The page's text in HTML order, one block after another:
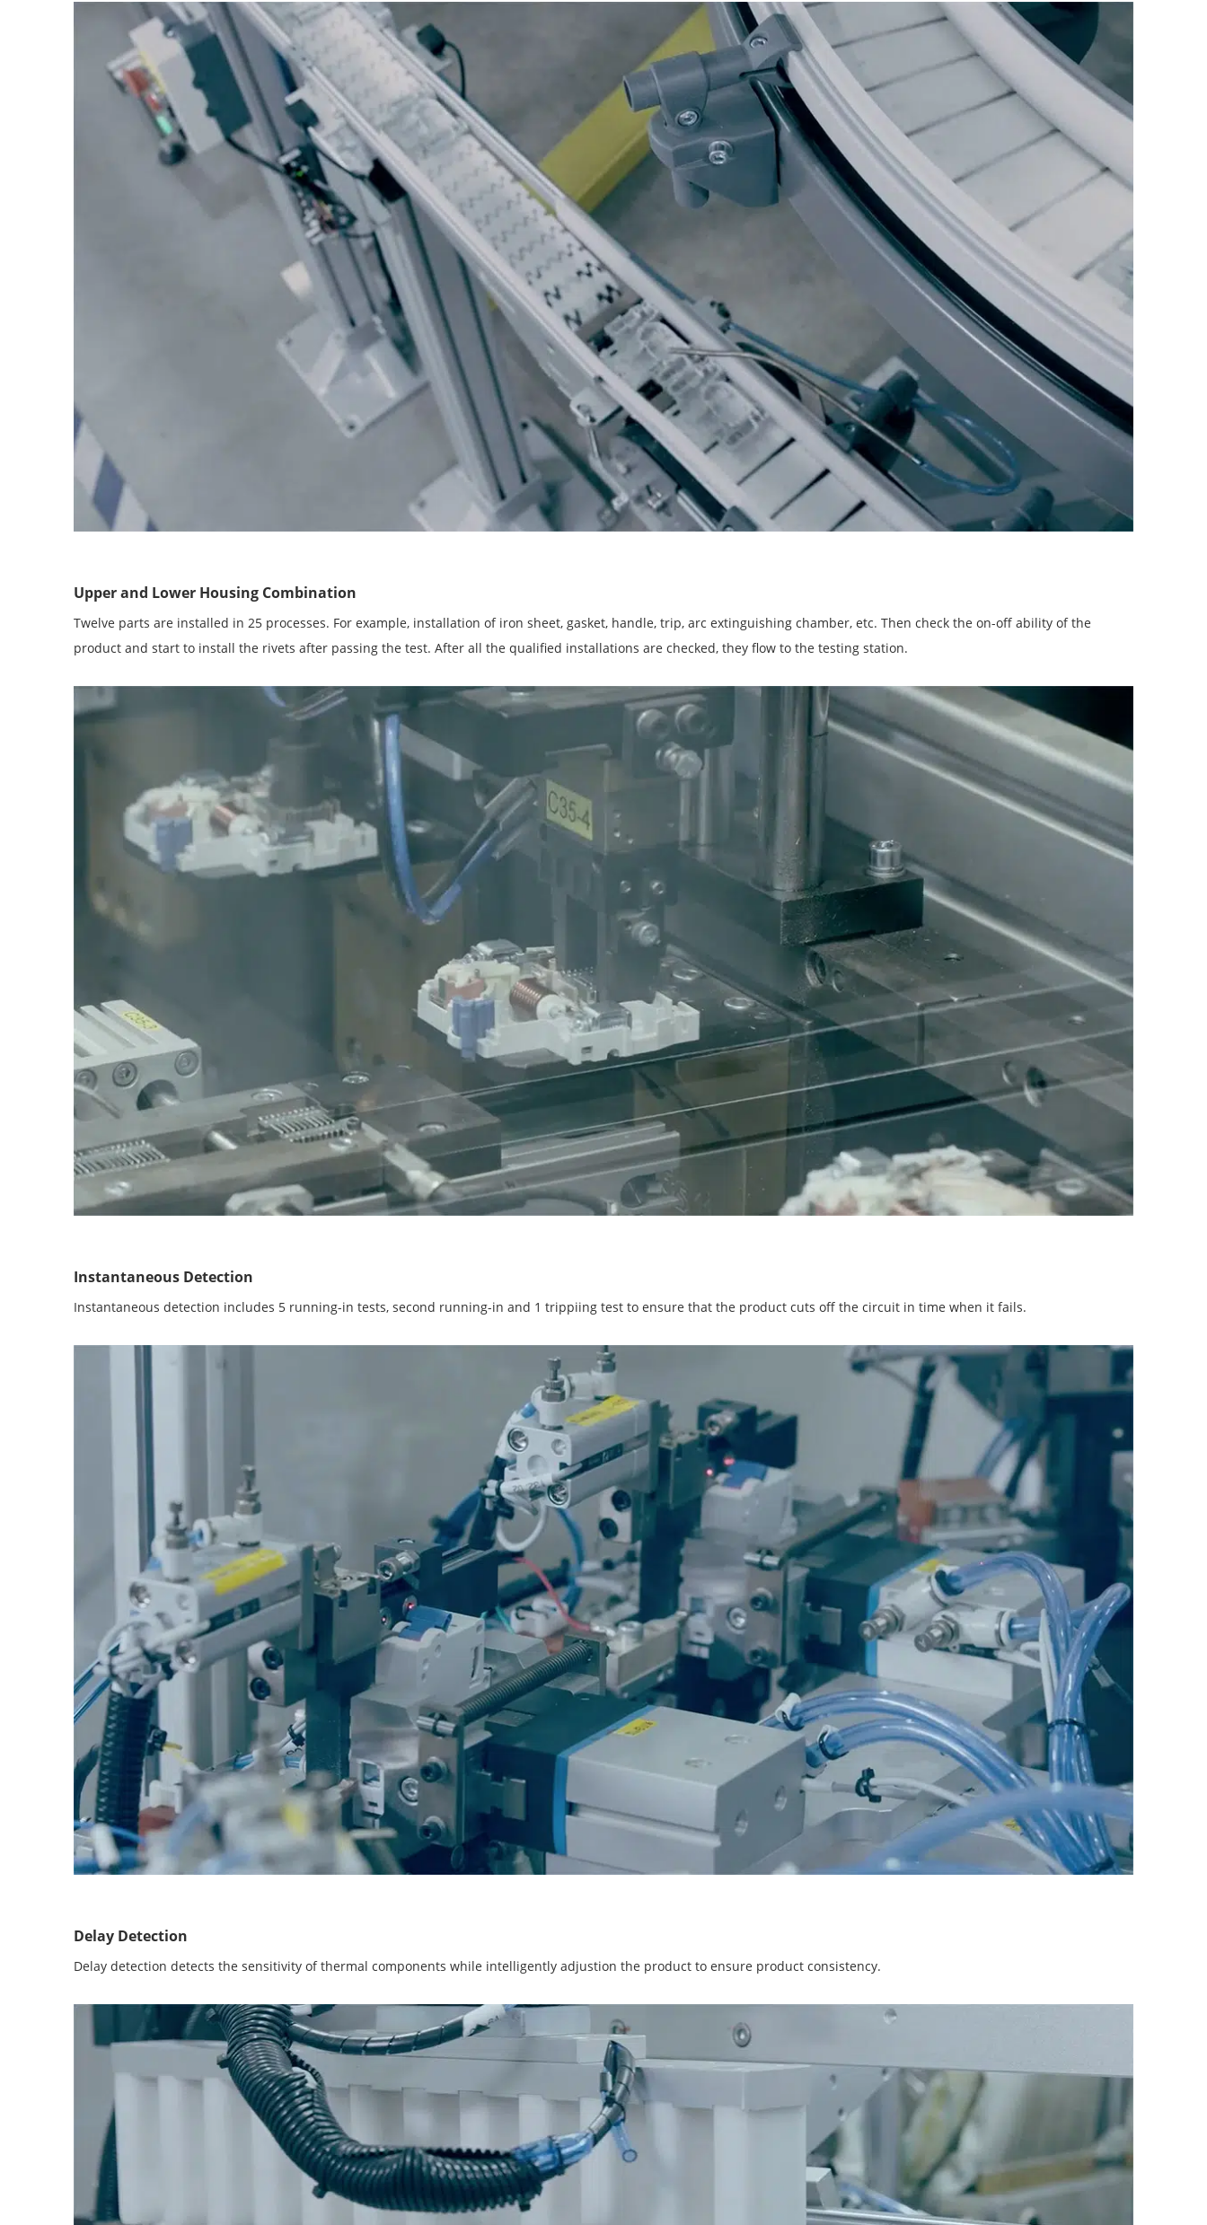
Upper and Lower Housing Combination
Twelve parts are installed in 25 processes. For example, installation of iron sheet, gasket, handle, trip, arc extinguishing chamber, etc. Then check the on-off ability of the
product and start to install the rivets after passing the test. After all the qualified installations are checked, they flow to the testing station.
Instantaneous Detection
Instantaneous detection includes 5 running-in tests, second running-in and 1 trippiing test to ensure that the product cuts off the circuit in time when it fails.
Delay Detection
Delay detection detects the sensitivity of thermal components while intelligently adjustion the product to ensure product consistency.